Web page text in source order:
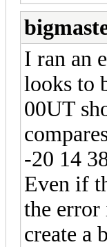
I ran an
looks to
00UT
-20 14
Even if
the error
create a